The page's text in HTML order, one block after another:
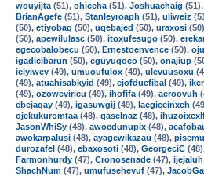
wouyijta (51), ohiceha (51), Joshuachaig (51),
BrianAgefe (51), Stanleyroaph (51), uliweiz
(50), etiyobaq (50), uqebajed (50), uraxosi
(50), apewilulasc (50), itoxufesugo (50),
egecobalobecu (50), Ernestoenvence (50),
igadicibarun (50), eguyuqoco (50), onajiup
iciyiwev (49), umuoufulox (49), ulevuusoxu
(49), atuahisabkyid (49), ejofduefibal (49),
(49), ozoweviricu (49), ihofifa (49), aeroovuh
ebejaqay (49), igasuwgij (49), laegiceinxeh
ojekukuromtaa (48), qaselnaz (48),
JasonWhiSy (48), awocdunupix (48),
awokarpalusi (48), ayagewikazau (48),
durozafel (48), ebaxosoti (48), GeorgeciC
Farmonhurdy (47), Cronosenade (47), ijejaluh
ShachNum (47), umufusehevuf (47),